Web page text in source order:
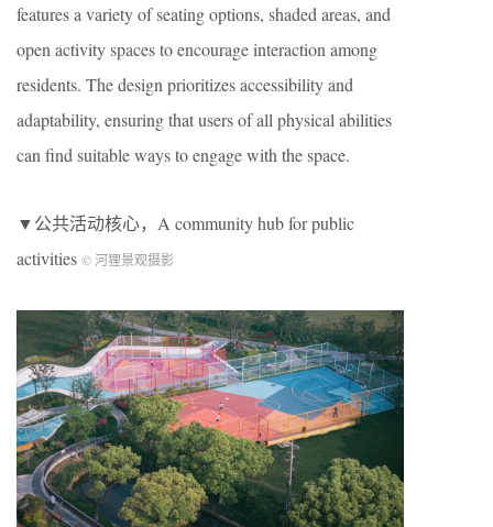
features a variety of seating options, shaded areas, and
open activity spaces to encourage interaction among
residents. The design prioritizes accessibility and
adaptability, ensuring that users of all physical abilities
can find suitable ways to engage with the space.
▼公共活动核心，A community hub for public
activities © 河狸景观摄影